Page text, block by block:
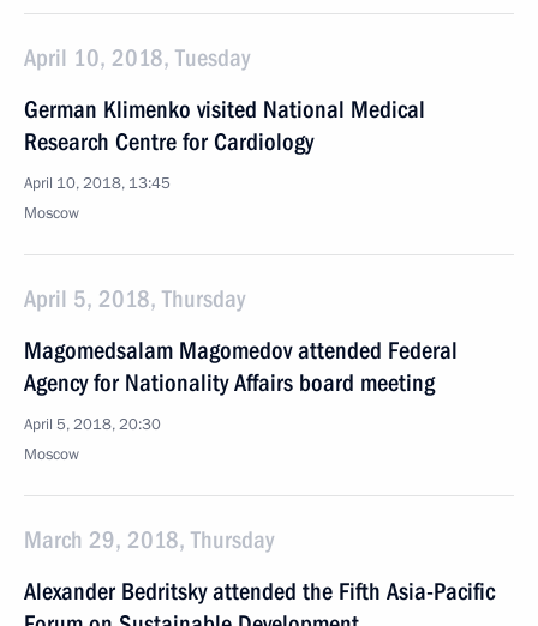
April 10, 2018, Tuesday
German Klimenko visited National Medical
Research Centre for Cardiology
April 10, 2018, 13:45
Moscow
April 5, 2018, Thursday
Magomedsalam Magomedov attended Federal
Agency for Nationality Affairs board meeting
April 5, 2018, 20:30
Moscow
March 29, 2018, Thursday
Alexander Bedritsky attended the Fifth Asia-Pacific